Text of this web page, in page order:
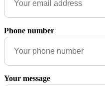
Phone number
Your message